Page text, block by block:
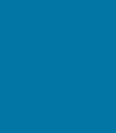
The pupil premium is
schools so that
disadvantaged pupils
gap between them
introduced in April
schools to work with
registered for free
point in the last six
and those of service
Its purpose
ensuring that funding to
support emotional and